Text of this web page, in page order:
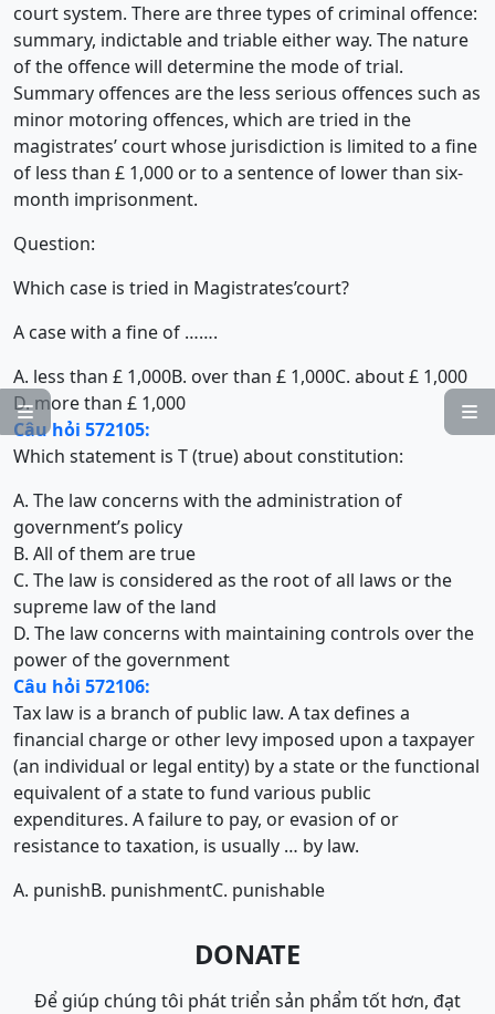


court system. There are three types of criminal offence:
summary, indictable and triable either way. The nature
of the offence will determine the mode of trial.
Summary offences are the less serious offences such as
minor motoring offences, which are tried in the
magistrates’ court whose jurisdiction is limited to a fine
of less than £ 1,000 or to a sentence of lower than six-
month imprisonment.
Question:
Which case is tried in Magistrates’court?
A case with a fine of …….
A. less than £ 1,000B. over than £ 1,000C. about £ 1,000
D. more than £ 1,000
Câu hỏi 572105:
Which statement is T (true) about constitution:
A. The law concerns with the administration of
government’s policy
B. All of them are true
C. The law is considered as the root of all laws or the
supreme law of the land
D. The law concerns with maintaining controls over the
power of the government
Câu hỏi 572106:
Tax law is a branch of public law. A tax defines a
financial charge or other levy imposed upon a taxpayer
(an individual or legal entity) by a state or the functional
equivalent of a state to fund various public
expenditures. A failure to pay, or evasion of or
resistance to taxation, is usually … by law.
A. punishB. punishmentC. punishable
DONATE
Để giúp chúng tôi phát triển sản phẩm tốt hơn, đạt